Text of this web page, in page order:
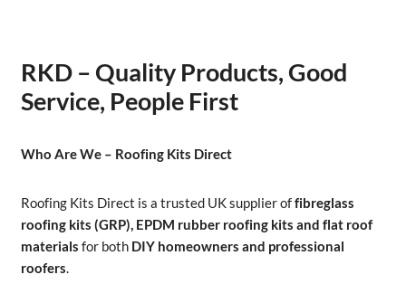
RKD – Quality Products, Good
Service, People First
Who Are We – Roofing Kits Direct
Roofing Kits Direct is a trusted UK supplier offibreglass
roofing kits (GRP), EPDM rubber roofing kits and flat roof
materials for both DIY homeowners and professional
roofers.